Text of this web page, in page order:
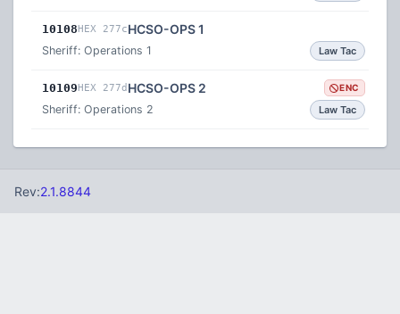
10108HEX 277cHCSO-OPS 1
Sheriff: Operations 1 Law Tac
10109HEX 277d HCSO-OPS 2 ENC
Sheriff: Operations 2 Law Tac
Rev:2.1.8844